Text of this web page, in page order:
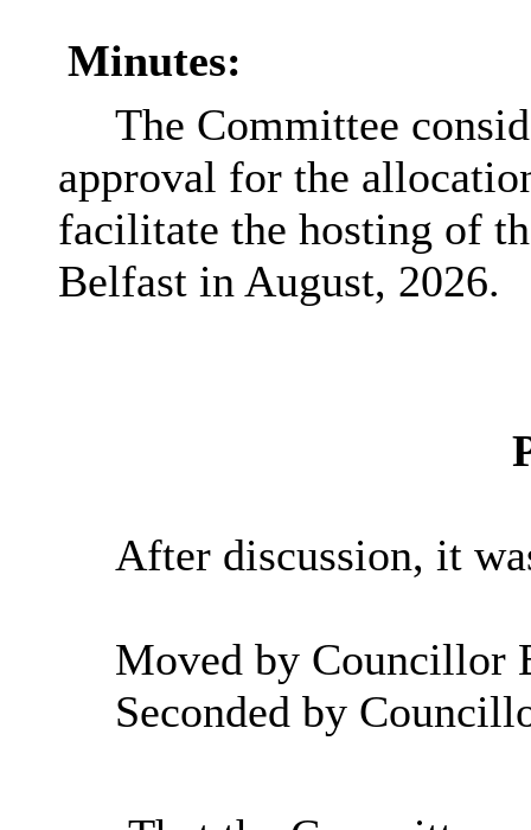
Minutes:
The Committee
approval for the
facilitate the hosting of
Belfast in August, 2026.
After discussion, it
Moved by Councillor
Seconded by